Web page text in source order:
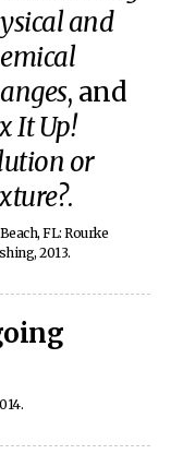
and
, and
It Up!
or
.
FL: Rourke
2013.